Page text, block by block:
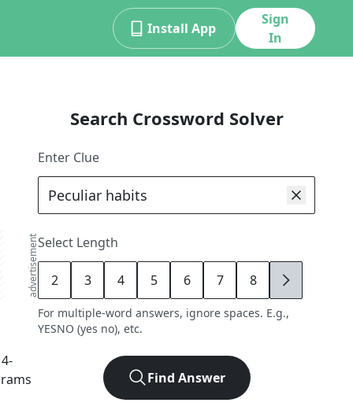
Install App
Sign
In
advertisement
4-
Search Crossword Solver
Enter Clue
Select Length
2 3 4 5 6 7 8 9
For multiple-word answers, ignore spaces. E.g.,
YESNO (yes no), etc.
Find Answer